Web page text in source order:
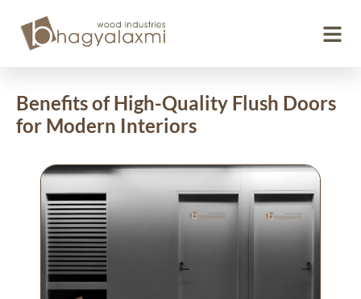
Benefits of High-Quality Flush Doors
for Modern Interiors